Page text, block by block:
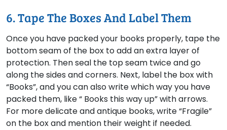
6. Tape The Boxes And Label Them
Once you have packed your books properly, tape the
bottom seam of the box to add an extra layer of
protection. Then seal the top seam twice and go
along the sides and corners. Next, label the box with
“Books”, and you can also write which way you have
packed them, like “ Books this way up” with arrows.
For more delicate and antique books, write “Fragile”
on the box and mention their weight if needed.